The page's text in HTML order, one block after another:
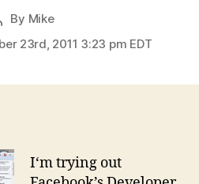
author
By Mike
23rd, 2011 3:23 pm EDT
I‘m trying out